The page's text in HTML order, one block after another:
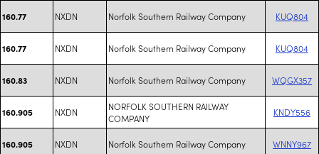
160.77 NXDN Norfolk Southern Railway Company KUQ804
160.77 NXDN Norfolk Southern Railway Company KUQ804
160.83 NXDN Norfolk Southern Railway Company WQGX357
160.905 NXDN
NORFOLK SOUTHERN RAILWAY
COMPANY
KNDY556
160.905 NXDN Norfolk Southern Railway Company WNNY967